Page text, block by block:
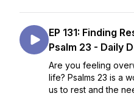
EP 131: Finding
Psalm 23 - Daily
Are you feeling
life? Psalms 23 is a
us to rest and the